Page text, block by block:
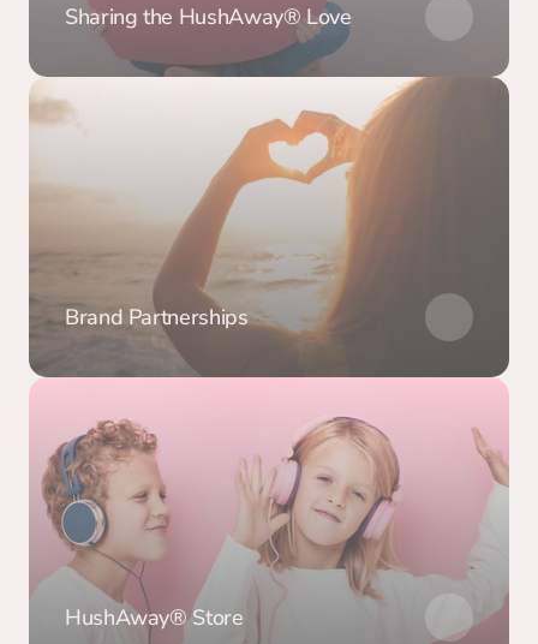
Sharing the HushAway® Love
Brand Partnerships
HushAway® Store